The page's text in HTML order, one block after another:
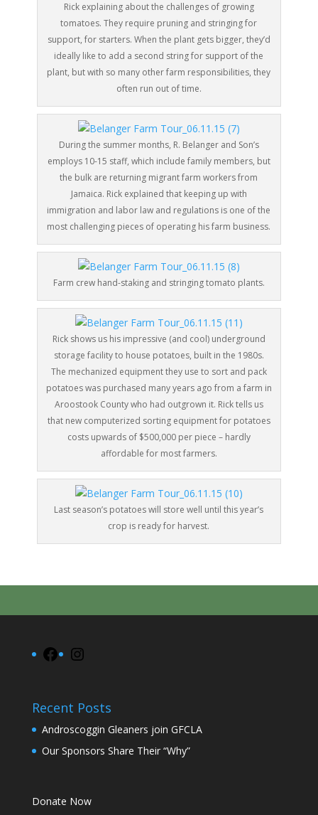
Rick explaining about the challenges of growing
tomatoes. They require pruning and stringing for
support, for starters. When the plant gets bigger, they’d
ideally like to add a second string for support of the
plant, but with so many other farm responsibilities, they
often run out of time.
During the summer months, R. Belanger and Son’s
employs 10-15 staff, which include family members, but
the bulk are returning migrant farm workers from
Jamaica. Rick explained that keeping up with
immigration and labor law and regulations is one of the
most challenging pieces of operating his farm business.
Farm crew hand-staking and stringing tomato plants.
Rick shows us his impressive (and cool) underground
storage facility to house potatoes, built in the 1980s.
The mechanized equipment they use to sort and pack
potatoes was purchased many years ago from a farm in
Aroostook County who had outgrown it. Rick tells us
that new computerized sorting equipment for potatoes
costs upwards of $500,000 per piece – hardly
affordable for most farmers.
Last season’s potatoes will store well until this year’s
crop is ready for harvest.
Facebook
Recent Posts
Androscoggin Gleaners join GFCLA
Our Sponsors Share Their “Why”
Donate Now